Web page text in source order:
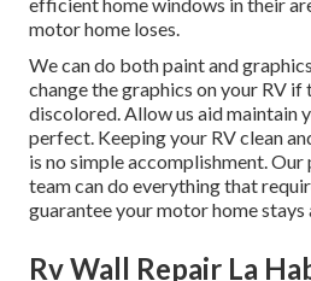
motor home loses.
We can do both paint and
change the graphics on your RV
discolored. Allow us aid maintain
perfect. Keeping your RV clean
is no simple accomplishment.
team can do everything that
guarantee your motor home stays
Rv Wall Repair La